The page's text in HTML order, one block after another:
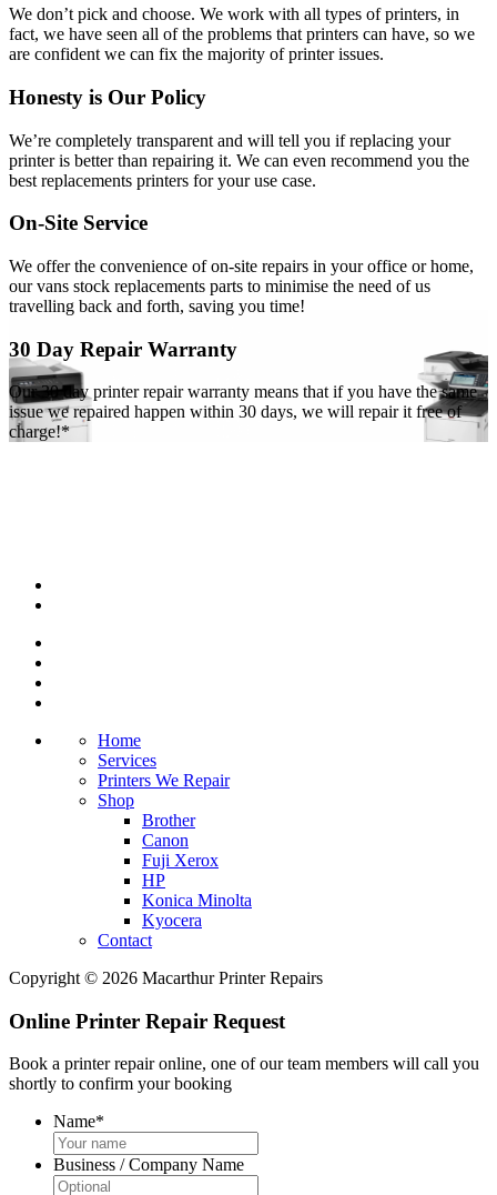
We don’t pick and choose. We work with all types of printers, in
fact, we have seen all of the problems that printers can have, so we
are confident we can fix the majority of printer issues.
Honesty is Our Policy
We’re completely transparent and will tell you if replacing your
printer is better than repairing it. We can even recommend you the
best replacements printers for your use case.
On-Site Service
We offer the convenience of on-site repairs in your office or home,
our vans stock replacements parts to minimise the need of us
travelling back and forth, saving you time!
30 Day Repair Warranty
Our 30 day printer repair warranty means that if you have the same
issue we repaired happen within 30 days, we will repair it free of
charge!*
Home
Services
Printers We Repair
Shop
Brother
Canon
Fuji Xerox
HP
Konica Minolta
Kyocera
Contact
Copyright © 2026 Macarthur Printer Repairs
Online Printer Repair Request
Book a printer repair online, one of our team members will call you
shortly to confirm your booking
Name*
Business / Company Name